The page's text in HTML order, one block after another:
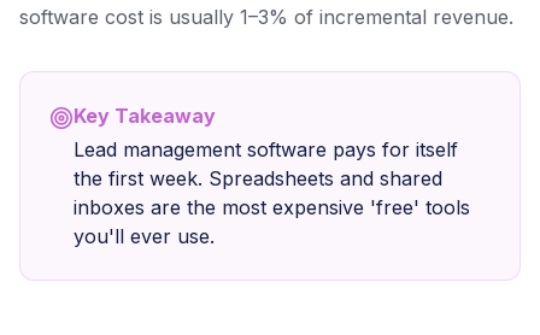
software cost is usually 1–3% of incremental revenue.
Key Takeaway
Lead management software pays for itself
the first week. Spreadsheets and shared
inboxes are the most expensive 'free' tools
you'll ever use.